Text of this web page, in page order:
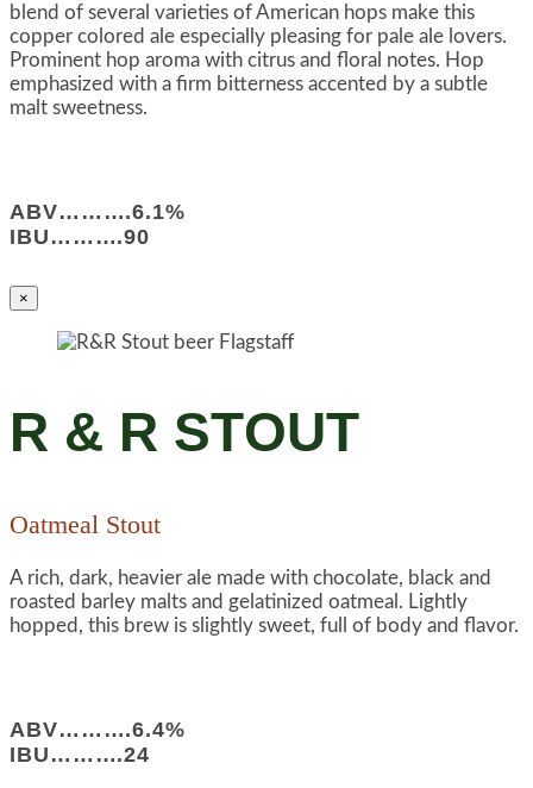
blend of several varieties of American hops make this
copper colored ale especially pleasing for pale ale lovers.
Prominent hop aroma with citrus and floral notes. Hop
emphasized with a firm bitterness accented by a subtle
malt sweetness.
ABV……….6.1%
IBU……….90
×
R & R STOUT
Oatmeal Stout
A rich, dark, heavier ale made with chocolate, black and
roasted barley malts and gelatinized oatmeal. Lightly
hopped, this brew is slightly sweet, full of body and flavor.
ABV……….6.4%
IBU……….24